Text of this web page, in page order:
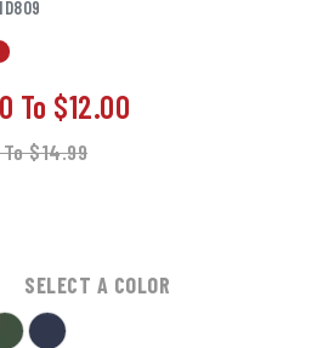
To $12.00
$14.99
SELECT A COLOR